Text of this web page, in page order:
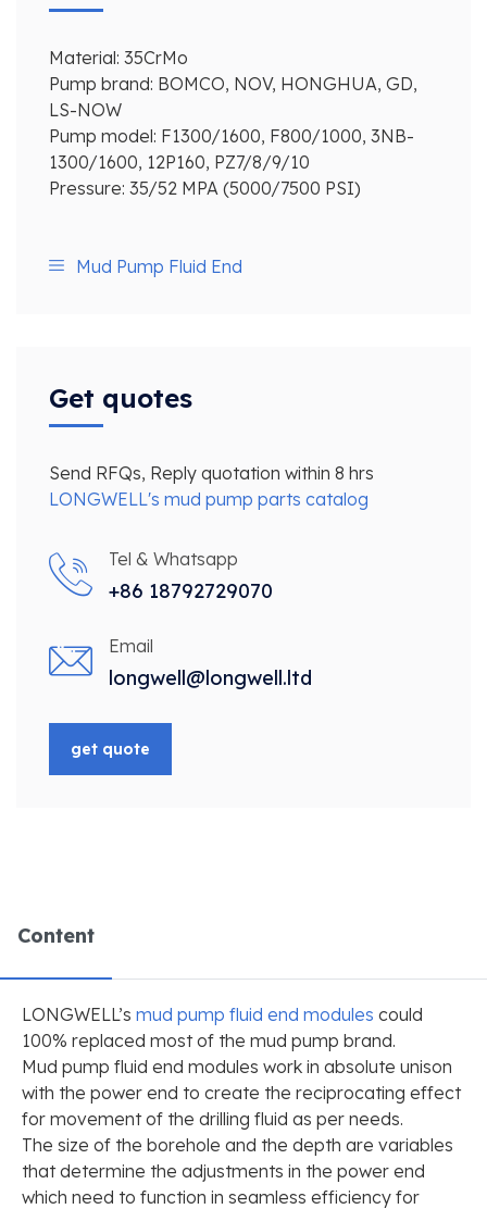
Material: 35CrMo
Pump brand: BOMCO, NOV, HONGHUA, GD,
LS-NOW
Pump model: F1300/1600, F800/1000, 3NB-
1300/1600, 12P160, PZ7/8/9/10
Pressure: 35/52 MPA (5000/7500 PSI)
Mud Pump Fluid End
Get quotes
Send RFQs, Reply quotation within 8 hrs
LONGWELL's mud pump parts catalog
Tel & Whatsapp
+86 18792729070
Email
longwell@longwell.ltd
get quote
Content
LONGWELL’s mud pump fluid end modules could
100% replaced most of the mud pump brand.
Mud pump fluid end modules work in absolute unison
with the power end to create the reciprocating effect
for movement of the drilling fluid as per needs.
The size of the borehole and the depth are variables
that determine the adjustments in the power end
which need to function in seamless efficiency for